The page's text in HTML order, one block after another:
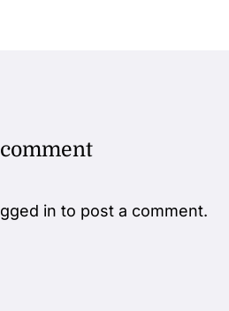
in to post a comment.